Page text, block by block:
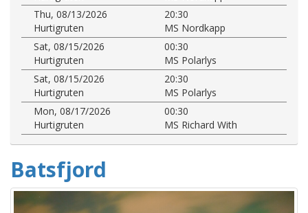
Thu, 08/13/2026
20:30
Hurtigruten
MS Nordkapp
Sat, 08/15/2026
00:30
Hurtigruten
MS Polarlys
Sat, 08/15/2026
20:30
Hurtigruten
MS Polarlys
Mon, 08/17/2026
00:30
Hurtigruten
MS Richard With
Batsfjord